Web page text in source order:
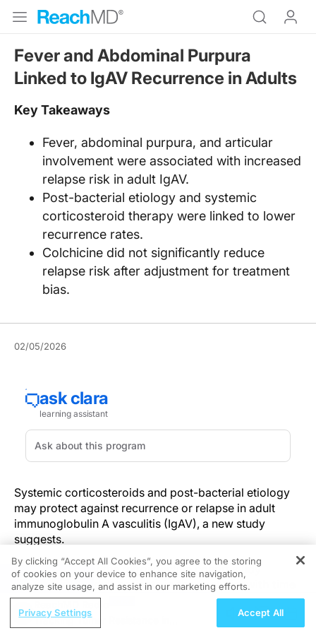
Fever and Abdominal Purpura
Linked to IgAV Recurrence in Adults
Key Takeaways
Fever, abdominal purpura, and articular
involvement were associated with increased
relapse risk in adult IgAV.
Post-bacterial etiology and systemic
corticosteroid therapy were linked to lower
recurrence rates.
Colchicine did not significantly reduce
relapse risk after adjustment for treatment
bias.
02/05/2026
Systemic corticosteroids and post-bacterial etiology
may protect against recurrence or relapse in adult
immunoglobulin A vasculitis (IgAV), a new study
suggests.
Investigators for the retrospective cohort study
included 229 adult patients in the analysis, with time
to recurrence or relapse as the primary study
outcome. Baseline clinical features were noted as
REGISTER
Tracking Tumor Resistance in
By clicking “Accept All Cookies”, you agree to the storing
of cookies on your device to enhance site navigation,
analyze site usage, and assist in our marketing efforts.
Privacy Settings Accept All